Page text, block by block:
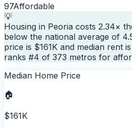
97Affordable
💡
Housing in Peoria costs 2.34×
below the national average of
price is $161K and median rent
ranks #4 of 373 metros for
Median Home Price
🏠
$161K